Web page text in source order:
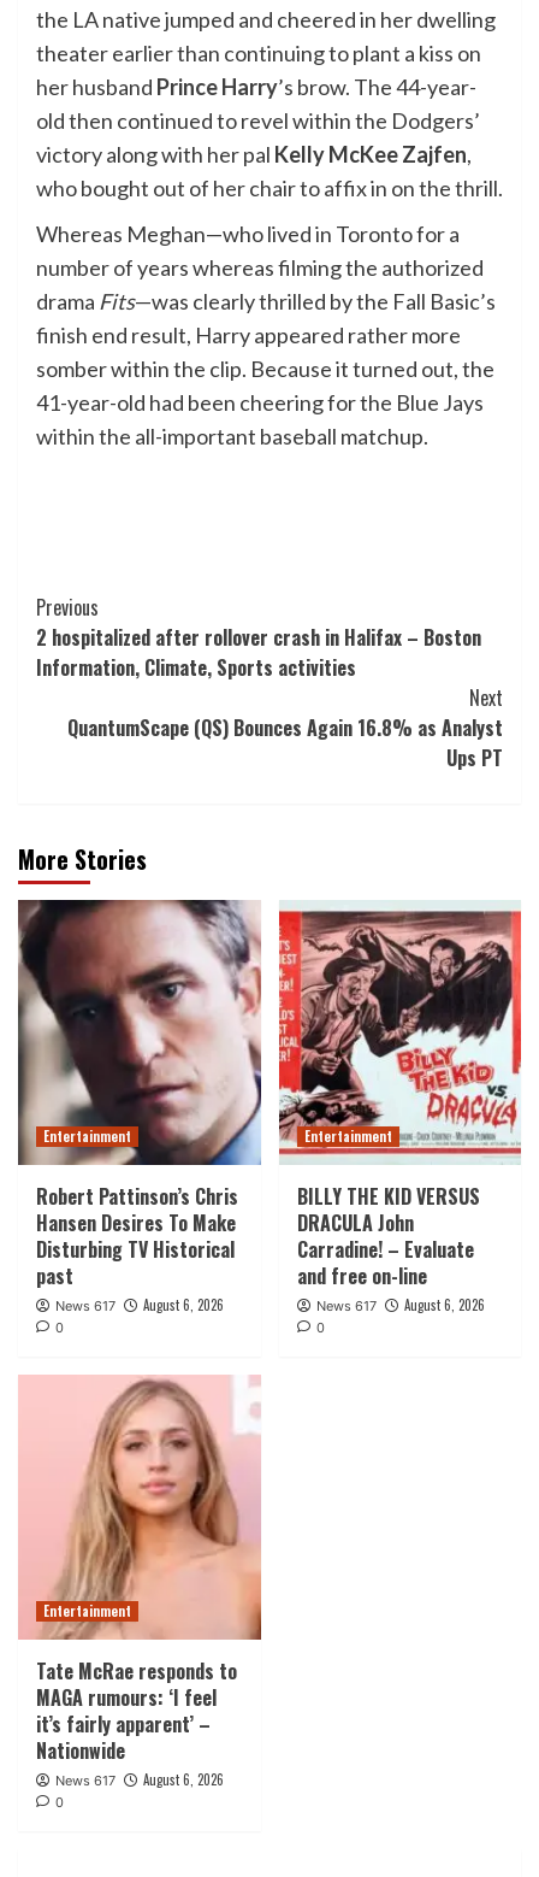
the LA native jumped and cheered in her dwelling
theater earlier than continuing to plant a kiss on
her husband Prince Harry’s brow. The 44-year-
old then continued to revel within the Dodgers’
victory along with her pal Kelly McKee Zajfen,
who bought out of her chair to affix in on the thrill.
Whereas Meghan—who lived in Toronto for a
number of years whereas filming the authorized
drama Fits—was clearly thrilled by the Fall Basic’s
finish end result, Harry appeared rather more
somber within the clip. Because it turned out, the
41-year-old had been cheering for the Blue Jays
within the all-important baseball matchup.
Post
Navigation
Previous
2 hospitalized after rollover crash in Halifax – Boston
Information, Climate, Sports activities
Next
QuantumScape (QS) Bounces Again 16.8% as Analyst
Ups PT
More Stories
Entertainment
Robert Pattinson’s Chris
Hansen Desires To Make
Disturbing TV Historical
past
News 617 August 6, 2026
0
Entertainment
BILLY THE KID VERSUS
DRACULA John
Carradine! – Evaluate
and free on-line
News 617 August 6, 2026
0
Entertainment
Tate McRae responds to
MAGA rumours: ‘I feel
it’s fairly apparent’ –
Nationwide
News 617 August 6, 2026
0